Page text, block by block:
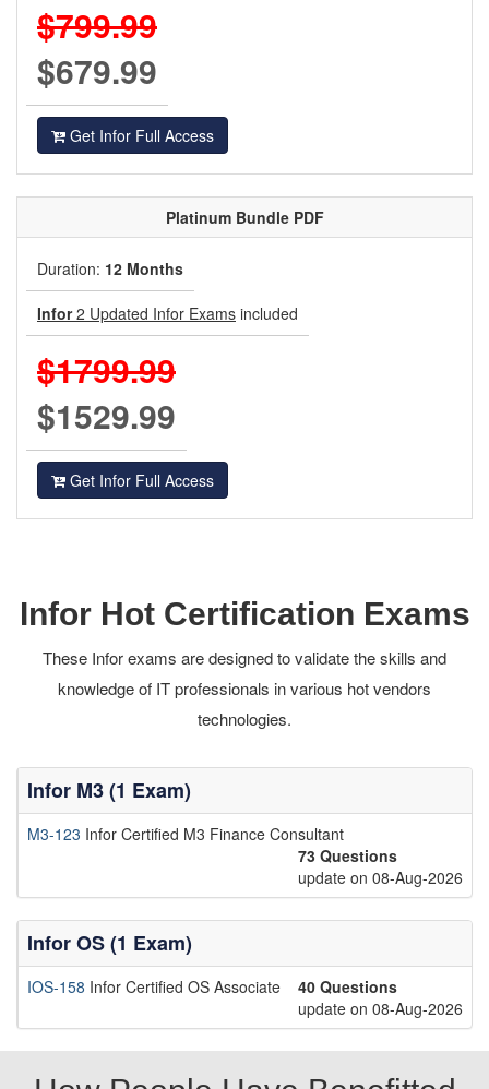
$799.99
$679.99
Get Infor Full Access
Platinum Bundle PDF
Duration: 12 Months
Infor2 Updated Infor Exams included
$1799.99
$1529.99
Get Infor Full Access
Infor Hot Certification Exams
These Infor exams are designed to validate the skills and
knowledge of IT professionals in various hot vendors
technologies.
Infor M3 (1 Exam)
M3-123 Infor Certified M3 Finance Consultant
73 Questions
update on 08-Aug-2026
Infor OS (1 Exam)
IOS-158 Infor Certified OS Associate
40 Questions
update on 08-Aug-2026